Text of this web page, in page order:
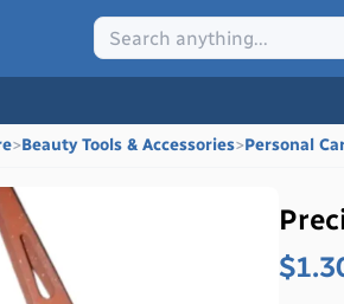
>Beauty Tools & Accessories>Personal